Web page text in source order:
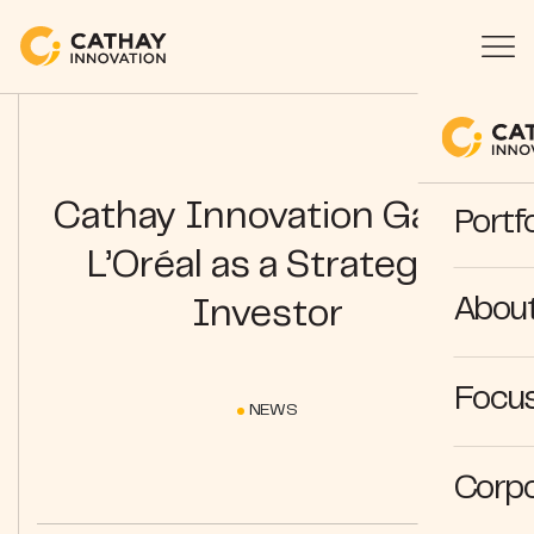
Cathay Innovation Gains
L’Oréal as a Strategic
Investor
NEWS